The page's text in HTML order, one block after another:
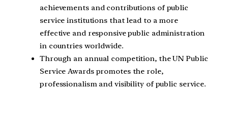
achievements and contributions of public
service institutions that lead to a more
effective and responsive public administration
in countries worldwide.
Through an annual competition, the UN Public
Service Awards promotes the role,
professionalism and visibility of public service.